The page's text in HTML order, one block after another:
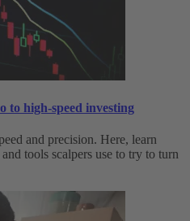
to high-speed investing
and precision. Here, learn
tools scalpers use to try to turn